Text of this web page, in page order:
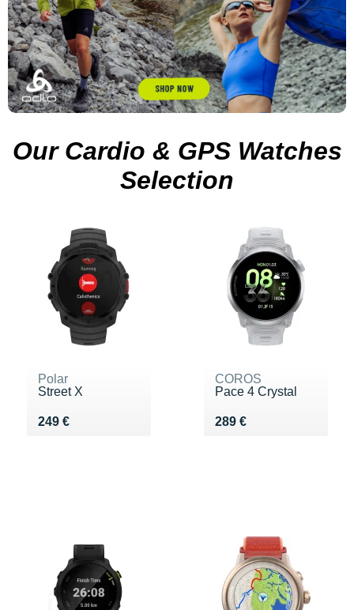
Our Cardio & GPS Watches
Selection
Polar
Street X
249 €
Vendu 249 €
COROS
Pace 4 Crystal
289 €
Vendu 289 €